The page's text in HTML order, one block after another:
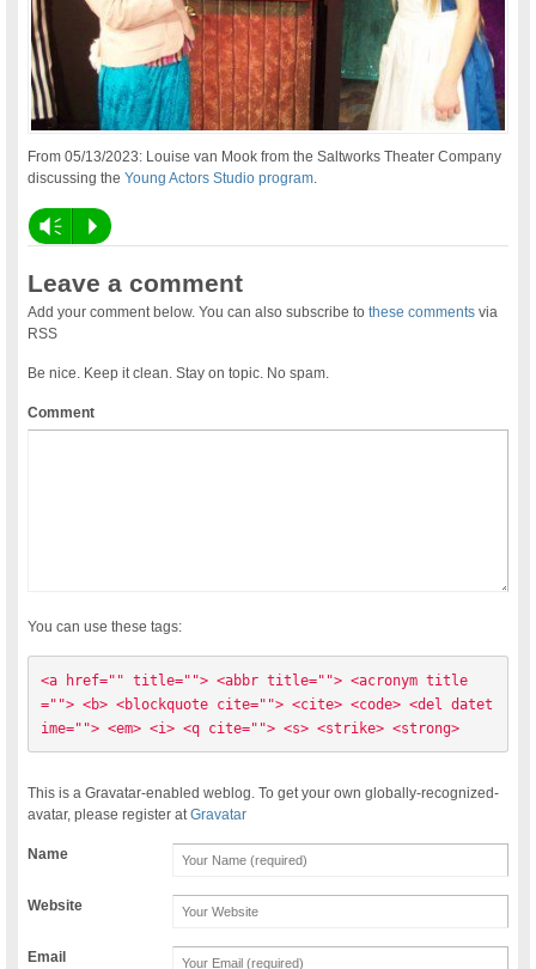
From 05/13/2023: Louise van Mook from the Saltworks Theater Company
discussing theYoung Actors Studio program.
Vm P
Leave a comment
Add your comment below. You can also subscribe tothese comments via
RSS
Be nice. Keep it clean. Stay on topic. No spam.
Comment
You can use these tags:
<a href="" title=""> <abbr title=""> <acronym title
=""> <b> <blockquote cite=""> <cite> <code> <del datet
ime=""> <em> <i> <q cite=""> <s> <strike> <strong>
This is a Gravatar-enabled weblog. To get your own globally-recognized-
avatar, please register atGravatar
Name
Website
Email